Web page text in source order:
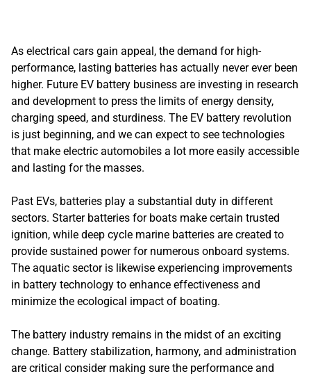
As electrical cars gain appeal, the demand for high-
performance, lasting batteries has actually never ever been
higher. Future EV battery business are investing in research
and development to press the limits of energy density,
charging speed, and sturdiness. The EV battery revolution
is just beginning, and we can expect to see technologies
that make electric automobiles a lot more easily accessible
and lasting for the masses.
Past EVs, batteries play a substantial duty in different
sectors. Starter batteries for boats make certain trusted
ignition, while deep cycle marine batteries are created to
provide sustained power for numerous onboard systems.
The aquatic sector is likewise experiencing improvements
in battery technology to enhance effectiveness and
minimize the ecological impact of boating.
The battery industry remains in the midst of an exciting
change. Battery stabilization, harmony, and administration
are critical consider making sure the performance and